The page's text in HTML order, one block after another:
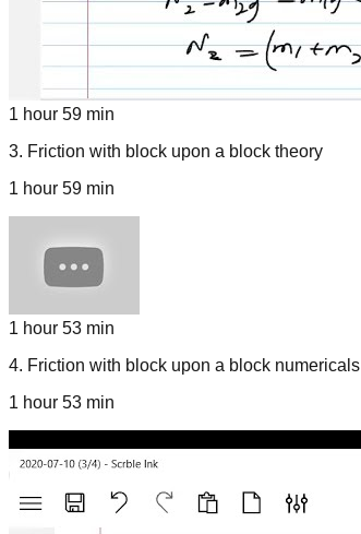
1 hour 59 min
3. Friction with block upon a block theory
1 hour 59 min
1 hour 53 min
4. Friction with block upon a block numericals
1 hour 53 min